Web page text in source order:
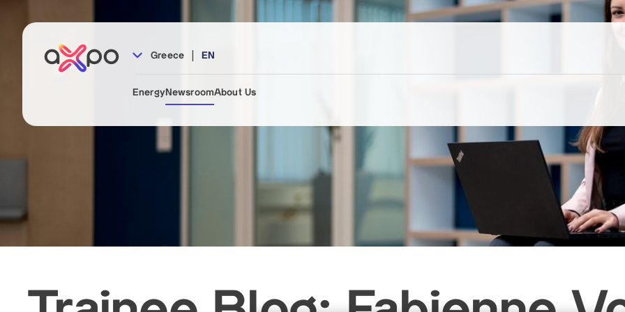
Greece | EN
EnergyNewsroomAbout Us